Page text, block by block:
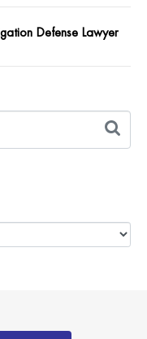
Defense Lawyer